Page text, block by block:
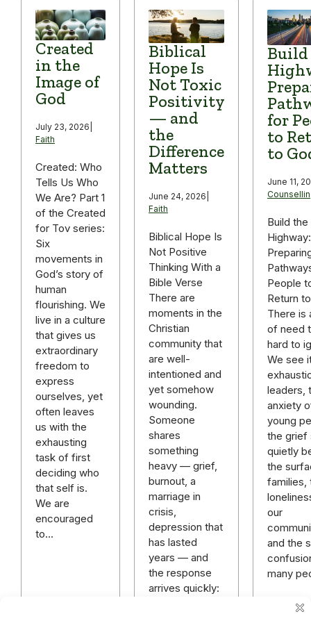
Created
in the
Image of
God
July 23, 2026
Faith
Created: Who
Tells Us Who
We Are? Part 1
of the Created
for Tov series:
Six
movements in
God’s story of
human
flourishing. We
live in a culture
that gives us
extraordinary
freedom to
express
ourselves, yet
often leaves
us with the
exhausting
task of first
deciding who
that self is.
We are
encouraged
to…
Biblical
Hope Is
Not Toxic
Positivity
— and
the
Difference
Matters
June 24, 2026
Faith
Biblical Hope Is
Not Positive
Thinking With a
Bible Verse
There are
moments in the
Christian
community that
are well-
intentioned and
yet somehow
wounding.
Someone
shares
something
heavy — grief,
burnout, a
marriage in
crisis,
depression that
has lasted
years — and
the response
arrives quickly:
for
to
to
June 11,
Build the
Highway:
People
Return
There is
of need
hard to
We see
leaders,
anxiety
young
the grief
quietly
the
families,
our
and the
many